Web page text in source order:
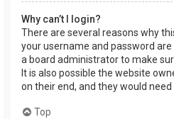
Why can’t I login?
There are several reasons why
your username and password
a board administrator to make
It is also possible the website
on their end, and they would need
Top